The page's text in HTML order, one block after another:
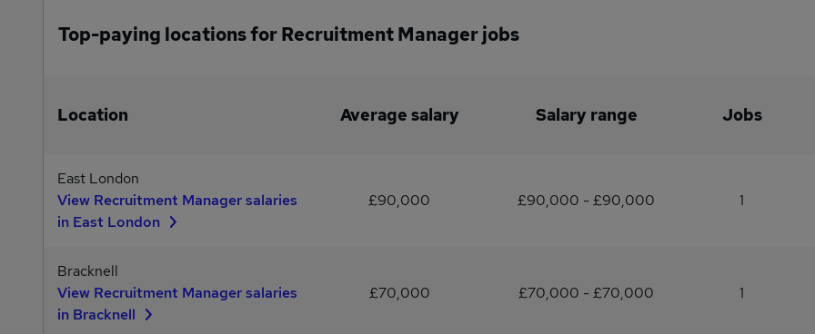
Top-paying locations for Recruitment Manager jobs
Location Average salary Salary range Jobs
East London
View Recruitment Manager salaries
in East London
£90,000 £90,000 - £90,000 1
Bracknell
View Recruitment Manager salaries
in Bracknell
£70,000 £70,000 - £70,000 1